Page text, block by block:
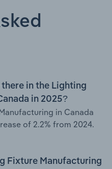
there in the Lighting
in 2025?
in Canada
of 2.2% from 2024.
Fixture Manufacturing